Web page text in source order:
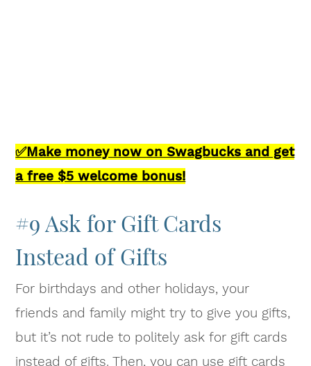
✅Make money now on Swagbucks and get
a free $5 welcome bonus!
#9 Ask for Gift Cards
Instead of Gifts
For birthdays and other holidays, your
friends and family might try to give you gifts,
but it’s not rude to politely ask for gift cards
instead of gifts. Then, you can use gift cards